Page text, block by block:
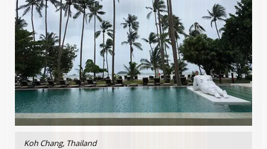
Koh Chang, Thailand